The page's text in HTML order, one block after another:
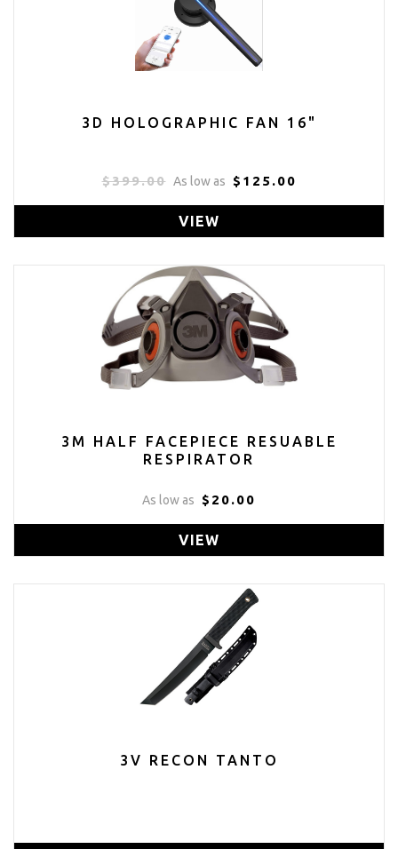
3D HOLOGRAPHIC FAN 16"
$399.00 As low as $125.00
VIEW
3M HALF FACEPIECE RESUABLE
RESPIRATOR
As low as $20.00
VIEW
3V RECON TANTO